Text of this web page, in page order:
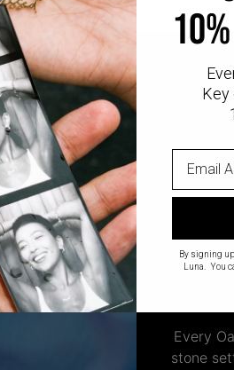
Every
stone
Key
By signing
Luna. You